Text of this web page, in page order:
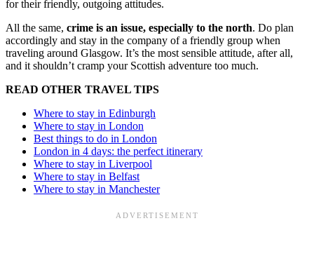
for their friendly, outgoing attitudes.
All the same, crime is an issue, especially to the north. Do plan
accordingly and stay in the company of a friendly group when
traveling around Glasgow. It’s the most sensible attitude, after all,
and it shouldn’t cramp your Scottish adventure too much.
READ OTHER TRAVEL TIPS
Where to stay in Edinburgh
Where to stay in London
Best things to do in London
London in 4 days: the perfect itinerary
Where to stay in Liverpool
Where to stay in Belfast
Where to stay in Manchester